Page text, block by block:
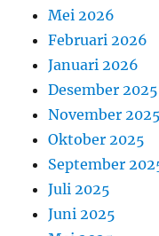
Mei 2026
Februari 2026
Januari 2026
Desember 2025
November 2025
Oktober 2025
September
Juli 2025
Juni 2025